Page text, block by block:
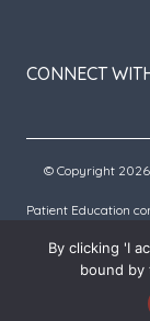
CONNECT
© Copyright 2026
Patient Education
An Imagen Partner
By clicking 'I
bound by